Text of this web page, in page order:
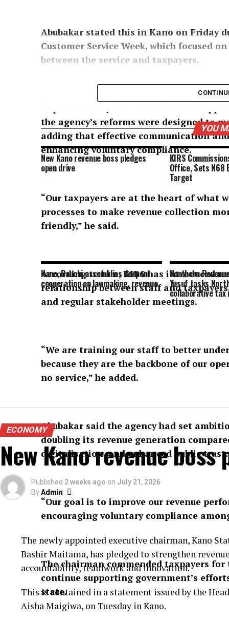
Abubakar stated this in Kano on Friday
Customer Service Week, which focused
between the service and taxpayers.
the agency’s reforms were designed to
adding that effective communication
enhancing voluntary compliance.
“Our taxpayers are at the heart of what
processes to make revenue collection
friendly,” he said.
According to him, KIRS has introduced
relationship between staff and
and regular stakeholder meetings.
“We are training our staff to better
because they are the backbone of our
no service,” he added.
Abubakar said the agency had set
doubling its revenue generation
digitalisation, and enhanced public trust.
“Our goal is to improve our revenue
encouraging voluntary compliance
The chairman commended taxpayers
continue supporting government’s
state.
YOU
New Kano revenue boss pledges
open drive
KIRS
Office, Sets N68
Target
Kano, Bauchi assemblies deepen
cooperation on lawmaking, revenue
Northern
Yusuf tasks
collaborative
ECONOMY
New Kano revenue
Published 2 weeks ago on July 21, 2026
ByAdmin
The newly appointed executive chairman, Kano
Bashir Maitama, has pledged to strengthen
accountability, teamwork and innovation.
This is contained in a statement issued by the
Aisha Maigiwa, on Tuesday in Kano.